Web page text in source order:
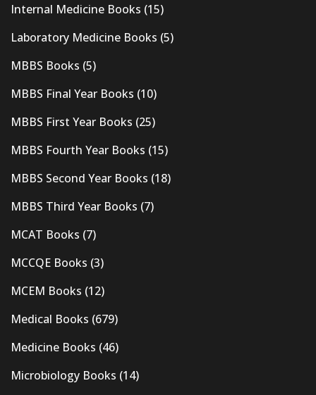
Internal Medicine Books (15)
Laboratory Medicine Books (5)
MBBS Books (5)
MBBS Final Year Books (10)
MBBS First Year Books (25)
MBBS Fourth Year Books (15)
MBBS Second Year Books (18)
MBBS Third Year Books (7)
MCAT Books (7)
MCCQE Books (3)
MCEM Books (12)
Medical Books (679)
Medicine Books (46)
Microbiology Books (14)